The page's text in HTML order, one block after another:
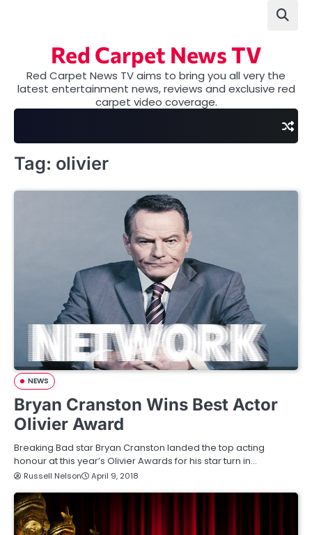
Red Carpet News TV
Red Carpet News TV aims to bring you all very the
latest entertainment news, reviews and exclusive red
carpet video coverage.
Tag: olivier
NEWS
Bryan Cranston Wins Best Actor
Olivier Award
Breaking Bad star Bryan Cranston landed the top acting
honour at this year’s Olivier Awards for his star turn in…
Russell Nelson April 9, 2018